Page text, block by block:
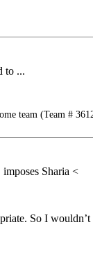
to ...
team (Team #
Sharia <
So I